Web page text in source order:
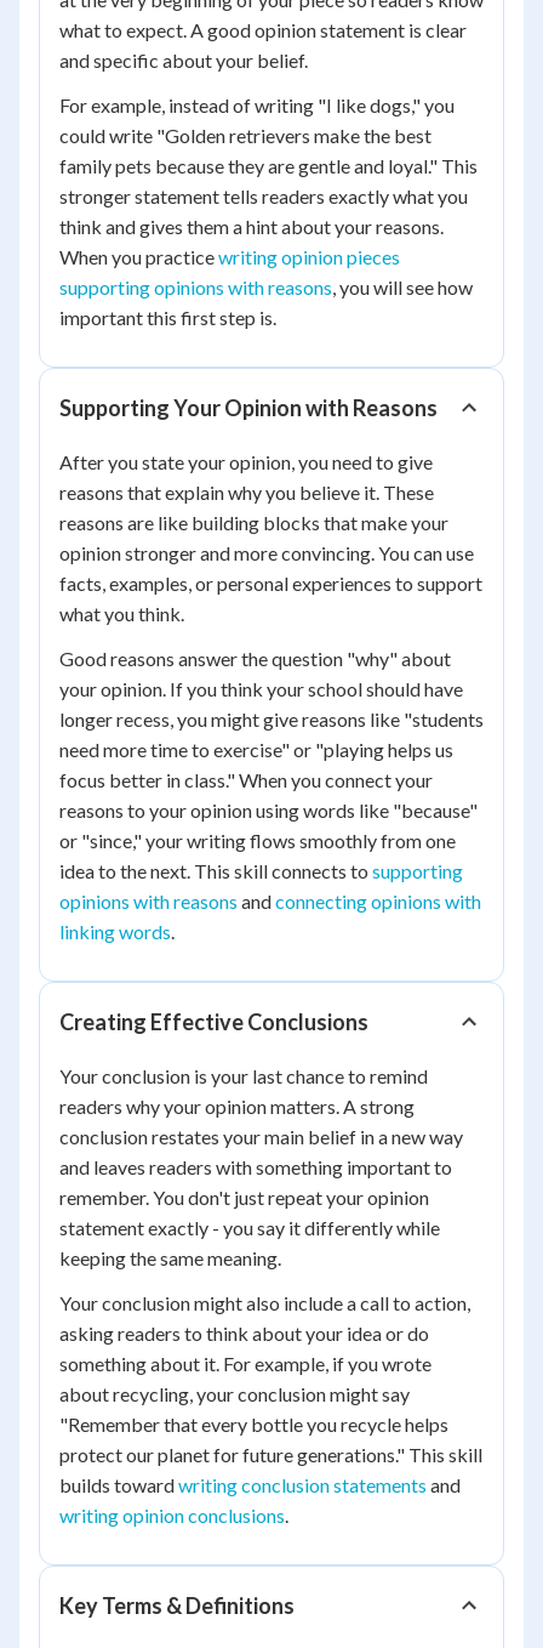
what to expect. A good opinion statement is clear
and specific about your belief.
For example, instead of writing "I like dogs," you
could write "Golden retrievers make the best
family pets because they are gentle and loyal." This
stronger statement tells readers exactly what you
think and gives them a hint about your reasons.
When you practicewriting opinion pieces
supporting opinions with reasons, you will see how
important this first step is.
Supporting Your Opinion with Reasons
After you state your opinion, you need to give
reasons that explain why you believe it. These
reasons are like building blocks that make your
opinion stronger and more convincing. You can use
facts, examples, or personal experiences to support
what you think.
Good reasons answer the question "why" about
your opinion. If you think your school should have
longer recess, you might give reasons like "students
need more time to exercise" or "playing helps us
focus better in class." When you connect your
reasons to your opinion using words like "because"
or "since," your writing flows smoothly from one
idea to the next. This skill connects to supporting
opinions with reasons andconnecting opinions with
linking words.
Creating Effective Conclusions
Your conclusion is your last chance to remind
readers why your opinion matters. A strong
conclusion restates your main belief in a new way
and leaves readers with something important to
remember. You don't just repeat your opinion
statement exactly - you say it differently while
keeping the same meaning.
Your conclusion might also include a call to action,
asking readers to think about your idea or do
something about it. For example, if you wrote
about recycling, your conclusion might say
"Remember that every bottle you recycle helps
protect our planet for future generations." This skill
builds towardwriting conclusion statements and
writing opinion conclusions.
Key Terms & Definitions